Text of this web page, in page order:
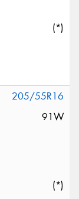
(*)
205/55R16
91W
(*)